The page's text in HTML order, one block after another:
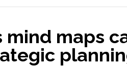
mind maps